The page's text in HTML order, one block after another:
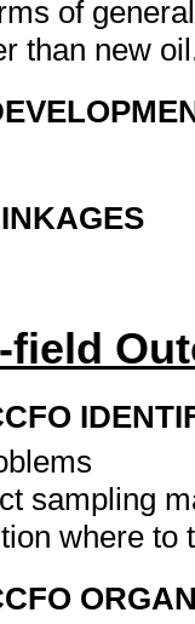
of
than new
sampling
where